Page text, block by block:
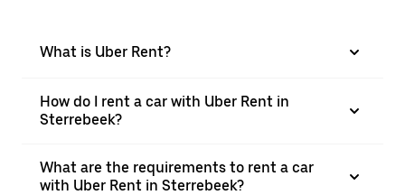
What is Uber Rent?
How do I rent a car with Uber Rent in
Sterrebeek?
What are the requirements to rent a car
with Uber Rent in Sterrebeek?